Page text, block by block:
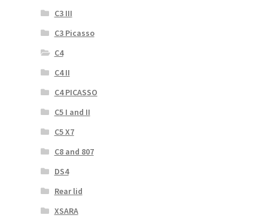
C3 III
C3 Picasso
C4
C4 II
C4 PICASSO
C5 I and II
C5 X7
C8 and 807
DS4
Rear lid
XSARA